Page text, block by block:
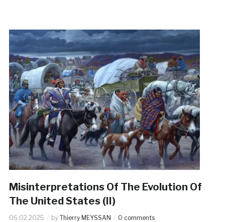
Misinterpretations Of The Evolution Of
The United States (II)
06.02.2025 by Thierry MEYSSAN 0 comments